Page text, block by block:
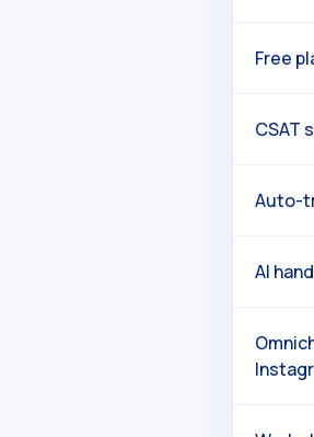
Free
CSAT
Auto-
AI